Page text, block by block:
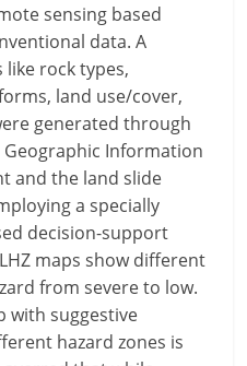
sensing based
data. A
rock types,
land use/cover,
generated through
Information
and the land slide
a specially
decision-support
maps show different
from severe to low.
with suggestive
hazard zones is